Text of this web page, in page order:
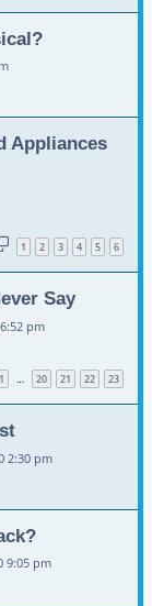
Appliances
1 2 3 4 5 6
Say
pm
1 … 20 21 22 23
2:30 pm
9:05 pm